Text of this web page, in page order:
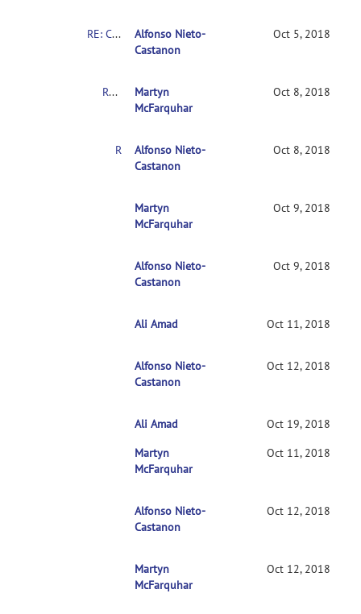
RE: Clarification on contrasts in CONN 2nd-level multivariate analysis
Alfonso Nieto-
Castanon
Oct 5, 2018
RE: Clarification on contrasts in CONN 2nd-level multivariate analysis
Martyn
McFarquhar
Oct 8, 2018
Alfonso Nieto-
Castanon
Oct 8, 2018
RE: Clarification on contrasts in CONN 2nd-
Martyn
McFarquhar
Oct 9, 2018
RE: Clarification on contrasts in CONN 2nd-
Alfonso Nieto-
Castanon
Oct 9, 2018
RE: Clarification on contrasts in CONN
Ali Amad Oct 11, 2018
RE: Clarification on contrasts in CONN
Alfonso Nieto-
Castanon
Oct 12, 2018
RE: Clarification on contrasts in CONN
Ali Amad
Oct 19, 2018
RE: Clarification on contrasts in CONN
Martyn
McFarquhar
Oct 11, 2018
RE: Clarification on contrasts in CONN
Alfonso Nieto-
Castanon
Oct 12, 2018
RE: Clarification on contrasts in CONN
Martyn
McFarquhar
Oct 12, 2018